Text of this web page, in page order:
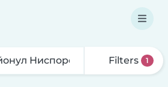
Filters 1